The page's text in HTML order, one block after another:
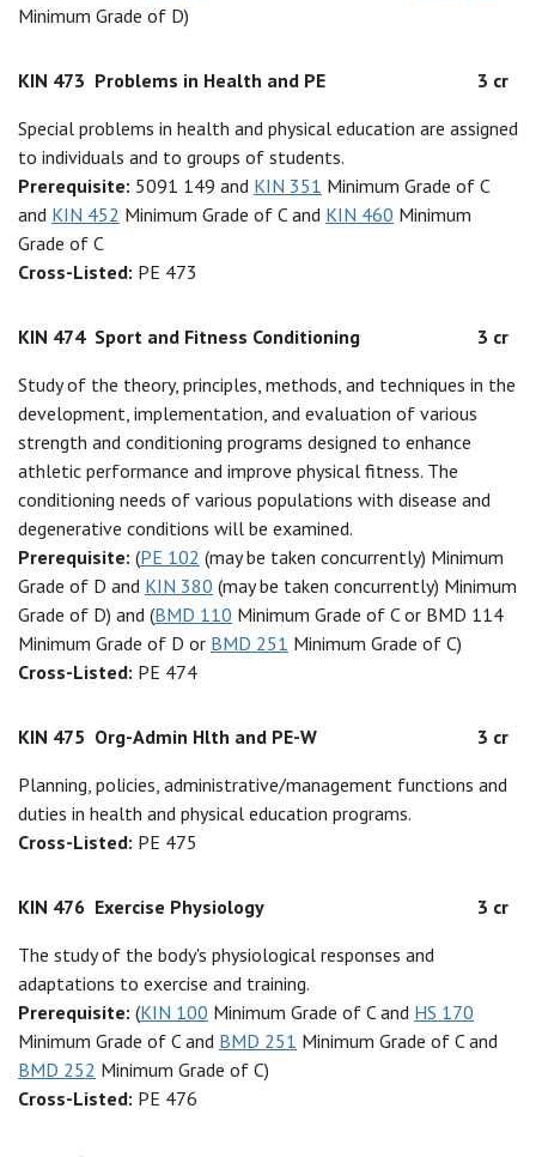
Minimum Grade of D)
KIN 473 Problems in Health and PE
3 cr
Special problems in health and physical education are assigned
to individuals and to groups of students.
Prerequisite: 5091 149 and KIN 351 Minimum Grade of C
and KIN 452 Minimum Grade of C and KIN 460 Minimum
Grade of C
Cross-Listed: PE 473
KIN 474 Sport and Fitness Conditioning
3 cr
Study of the theory, principles, methods, and techniques in the
development, implementation, and evaluation of various
strength and conditioning programs designed to enhance
athletic performance and improve physical fitness. The
conditioning needs of various populations with disease and
degenerative conditions will be examined.
Prerequisite: (PE 102 (may be taken concurrently) Minimum
Grade of D and KIN 380 (may be taken concurrently) Minimum
Grade of D) and (BMD 110 Minimum Grade of C or BMD 114
Minimum Grade of D or BMD 251 Minimum Grade of C)
Cross-Listed: PE 474
KIN 475 Org-Admin Hlth and PE-W
3 cr
Planning, policies, administrative/management functions and
duties in health and physical education programs.
Cross-Listed: PE 475
KIN 476 Exercise Physiology
3 cr
The study of the body's physiological responses and
adaptations to exercise and training.
Prerequisite: (KIN 100 Minimum Grade of C and HS 170
Minimum Grade of C and BMD 251 Minimum Grade of C and
BMD 252 Minimum Grade of C)
Cross-Listed: PE 476